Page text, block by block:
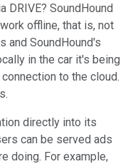
DRIVE? SoundHound
offline, that is, not
and SoundHound's
in the car it's being
to the cloud.
directly into its
can be served ads
doing. For example,